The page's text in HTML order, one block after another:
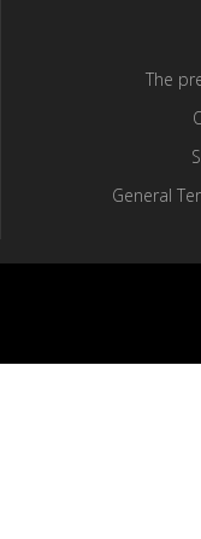
The
General